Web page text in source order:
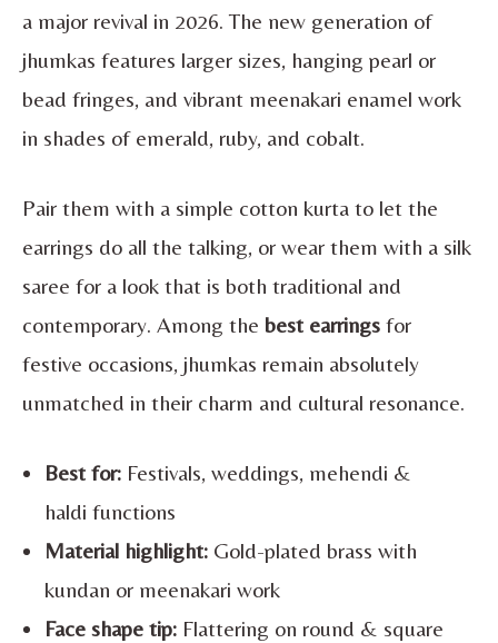
a major revival in 2026. The new generation of
jhumkas features larger sizes, hanging pearl or
bead fringes, and vibrant meenakari enamel work
in shades of emerald, ruby, and cobalt.
Pair them with a simple cotton kurta to let the
earrings do all the talking, or wear them with a silk
saree for a look that is both traditional and
contemporary. Among the best earrings for
festive occasions, jhumkas remain absolutely
unmatched in their charm and cultural resonance.
Best for: Festivals, weddings, mehendi &
haldi functions
Material highlight: Gold-plated brass with
kundan or meenakari work
Face shape tip: Flattering on round & square